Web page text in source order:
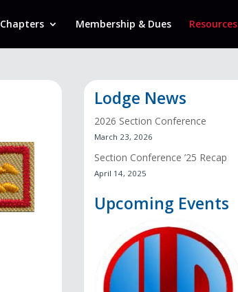
Chapters Membership & Dues Resources
Lodge News
2026 Section Conference
March 23, 2026
Section Conference ’25 Recap
April 14, 2025
Upcoming Events